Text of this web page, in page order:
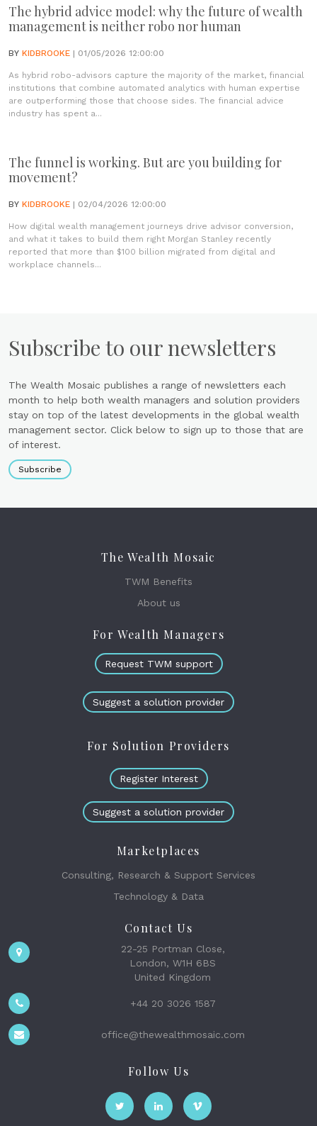
The hybrid advice model: why the future of wealth
management is neither robo nor human
BY KIDBROOKE | 01/05/2026 12:00:00
As hybrid robo-advisors capture the majority of the market, financial
institutions that combine automated analytics with human expertise
are outperforming those that choose sides. The financial advice
industry has spent a...
The funnel is working. But are you building for
movement?
BY KIDBROOKE | 02/04/2026 12:00:00
How digital wealth management journeys drive advisor conversion,
and what it takes to build them right Morgan Stanley recently
reported that more than $100 billion migrated from digital and
workplace channels...
Subscribe to our newsletters
The Wealth Mosaic publishes a range of newsletters each
month to help both wealth managers and solution providers
stay on top of the latest developments in the global wealth
management sector. Click below to sign up to those that are
of interest.
Subscribe
The Wealth Mosaic
TWM Benefits
About us
For Wealth Managers
Request TWM support
Suggest a solution provider
For Solution Providers
Register Interest
Suggest a solution provider
Marketplaces
Consulting, Research & Support Services
Technology & Data
Contact Us
22-25 Portman Close,
London, W1H 6BS
United Kingdom
+44 20 3026 1587
office@thewealthmosaic.com
Follow Us